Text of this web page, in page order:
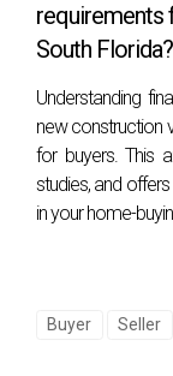
It’s easy to
tables that
space with an
requirements
South Florida?
Understanding
new construction
for buyers. This
studies, and
in your home-
Buyer Seller